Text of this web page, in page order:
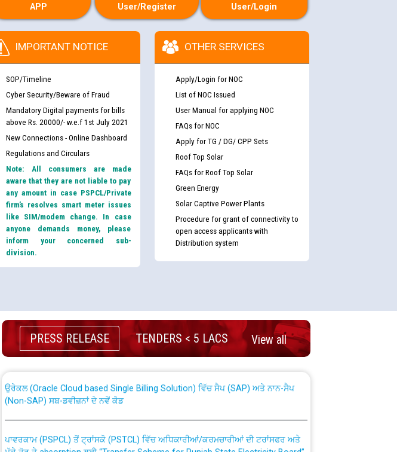
APP
User/Register
User/Login
IMPORTANT NOTICE
SOP/Timeline
Cyber Security/Beware of Fraud
Mandatory Digital payments for bills
above Rs. 20000/- w.e.f 1st July 2021
New Connections - Online Dashboard
Regulations and Circulars
Note: All consumers are made
aware that they are not liable to pay
any amount in case PSPCL/Private
firm’s resolves smart meter issues
like SIM/modem change. In case
anyone demands money, please
inform your concerned sub-
division.
OTHER SERVICES
Apply/Login for NOC
List of NOC Issued
User Manual for applying NOC
FAQs for NOC
Apply for TG / DG/ CPP Sets
Roof Top Solar
FAQs for Roof Top Solar
Green Energy
Solar Captive Power Plants
Procedure for grant of connectivity to
open access applicants with
Distribution system
PRESS RELEASE TENDERS < 5 LACS View all
CWP-12018 Policy for Transfer and permanent absorption of officers/officials
from PSPCL to PSTCL.
ਉਰੇਕਲ (Oracle Cloud based Single Billing Solution) ਵਿੱਚ ਸੈਪ (SAP) ਅਤੇ ਨਾਨ-ਸੈਪ
(Non-SAP) ਸਬ-ਡਵੀਜ਼ਨਾਂ ਦੇ ਨਵੇਂ ਕੋਡ
ਪਾਵਰਕਾਮ (PSPCL) ਤੋਂ ਟ੍ਰਾਂਸਕੋ (PSTCL) ਵਿੱਚ ਅਧਿਕਾਰੀਆਂ/ਕਰਮਚਾਰੀਆਂ ਦੀ ਟਰਾਂਸਫਰ ਅਤੇ
ਪੱਕੇ ਤੋਰ ਤੇ absorption ਲਈ “Transfer Scheme for Punjab State Electricity Board”
ਅਧੀਨ ਅਤੇ ਮਾਨਯੋਗ ਪੰਜਾਬ ਅਤੇ ਹਰਿਆਣਾ ਹਾਈ ਕੋਰਟ ਦੁਆਰਾ CWP-12018-2025 ਤੇ ਕੁਨੈਕਟੇਡ